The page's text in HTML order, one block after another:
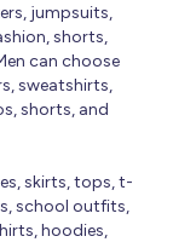
jumpsuits,
shorts,
can choose
sweatshirts,
shorts, and
skirts, tops, t-
school outfits,
hoodies,